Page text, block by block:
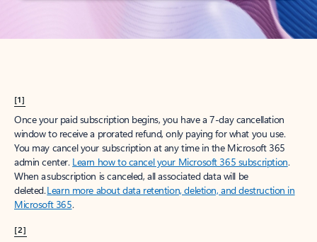
[1]
Once your paid subscription begins, you have a 7-day cancellation
window to receive a prorated refund, only paying for what you use.
You may cancel your subscription at any time in the Microsoft 365
admin center. Learn how to cancel your Microsoft 365 subscription.
When a subscription is canceled, all associated data will be
deleted.Learn more about data retention, deletion, and destruction in
Microsoft 365.
[2]